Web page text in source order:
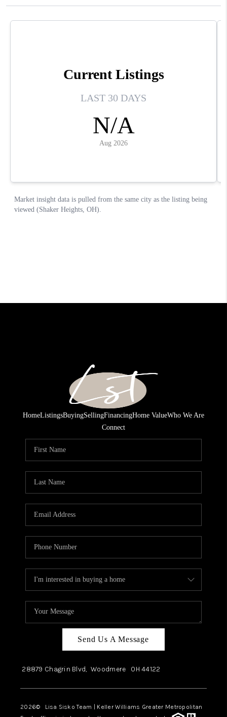
HomeListingsBuyingSellingFinancingHome ValueWho We Are
Connect
Send Us A Message
28879 Chagrin Blvd, Woodmere OH44122
2026© Lisa Sisko Team | Keller Williams Greater Metropolitan